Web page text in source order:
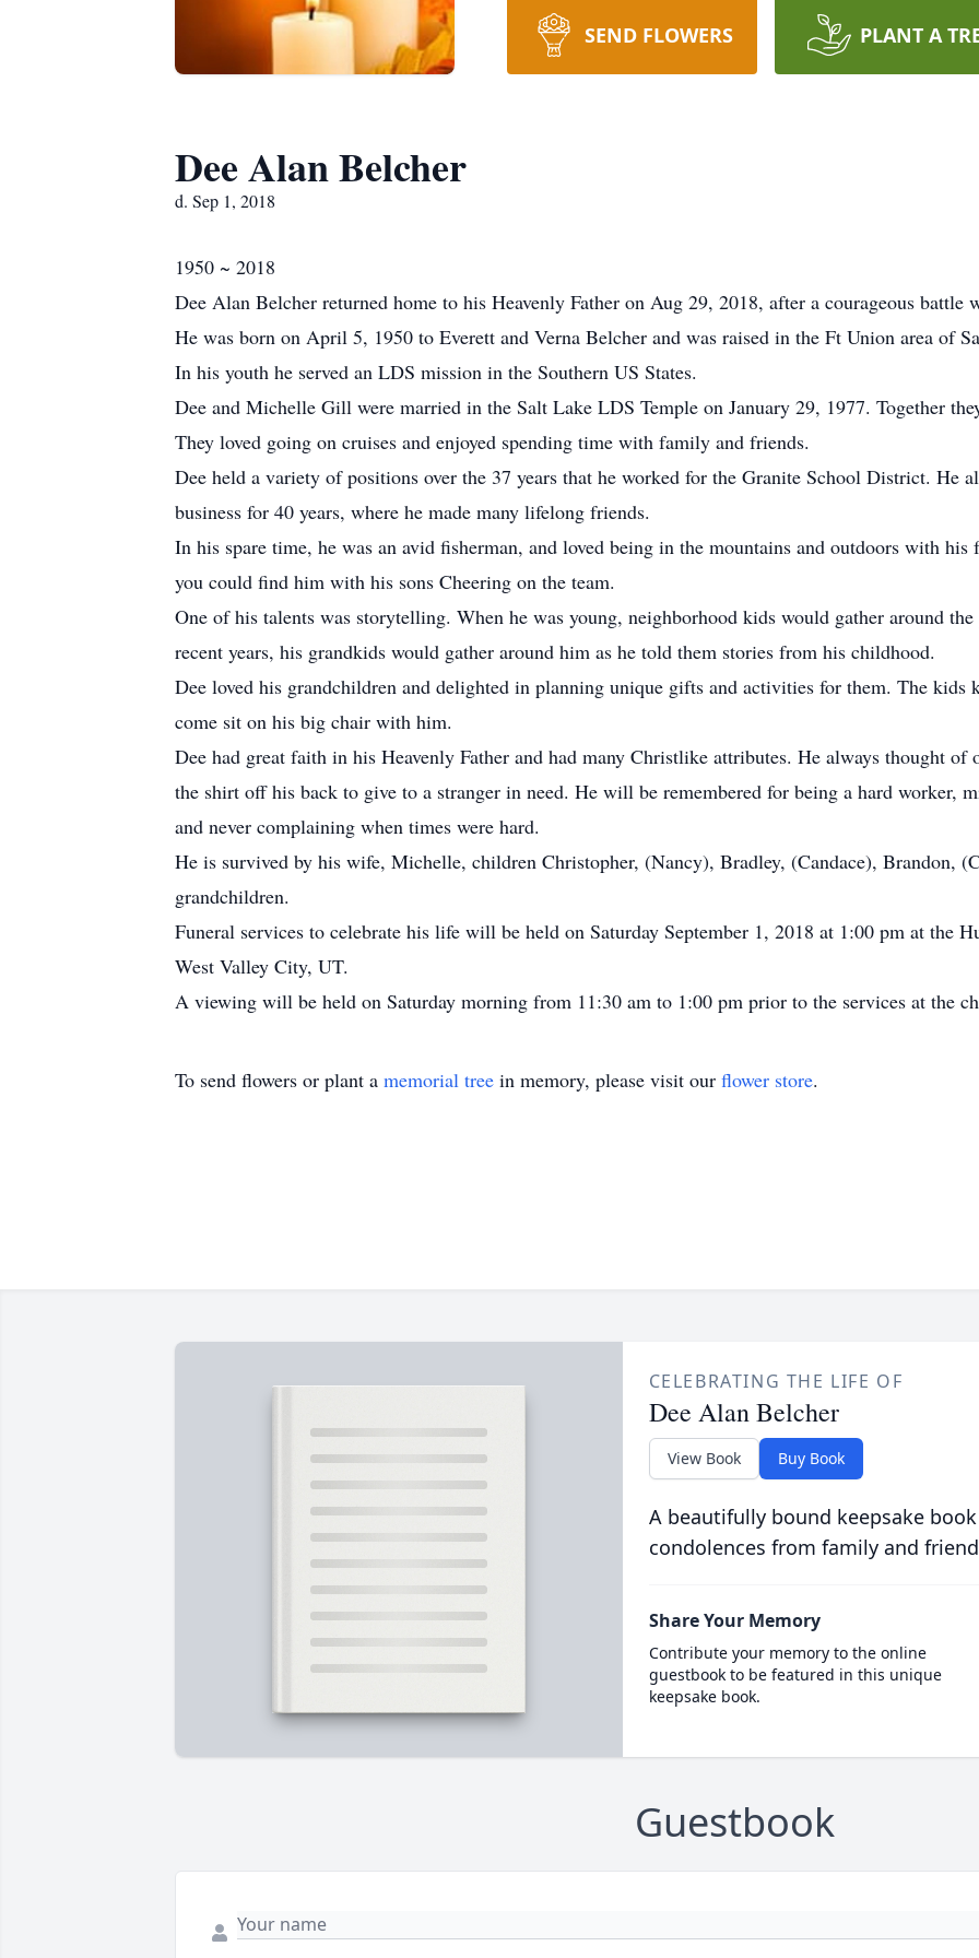
SEND FLOWERS PLANT A
Dee Alan Belcher
d. Sep 1, 2018
1950 ~ 2018
Dee Alan Belcher returned home to his Heavenly Father on Aug 29, 2018, after a courageous battle
He was born on April 5, 1950 to Everett and Verna Belcher and was raised in the Ft Union area of
In his youth he served an LDS mission in the Southern US States.
Dee and Michelle Gill were married in the Salt Lake LDS Temple on January 29, 1977. Together
They loved going on cruises and enjoyed spending time with family and friends.
Dee held a variety of positions over the 37 years that he worked for the Granite School District. He
business for 40 years, where he made many lifelong friends.
In his spare time, he was an avid fisherman, and loved being in the mountains and outdoors with
you could find him with his sons Cheering on the team.
One of his talents was storytelling. When he was young, neighborhood kids would gather around
recent years, his grandkids would gather around him as he told them stories from his childhood.
Dee loved his grandchildren and delighted in planning unique gifts and activities for them. The kids
come sit on his big chair with him.
Dee had great faith in his Heavenly Father and had many Christlike attributes. He always thought of
the shirt off his back to give to a stranger in need. He will be remembered for being a hard worker,
and never complaining when times were hard.
He is survived by his wife, Michelle, children Christopher, (Nancy), Bradley, (Candace), Brandon,
grandchildren.
Funeral services to celebrate his life will be held on Saturday September 1, 2018 at 1:00 pm at the
West Valley City, UT.
A viewing will be held on Saturday morning from 11:30 am to 1:00 pm prior to the services at the
To send flowers or plant a memorial tree in memory, please visit our flower store.
CELEBRATING THE LIFE OF
Dee Alan Belcher
View Book Buy Book
A beautifully bound keepsake
condolences from family and
Share Your Memory
Contribute your memory to the online
guestbook to be featured in this unique
keepsake book.
Guestbook